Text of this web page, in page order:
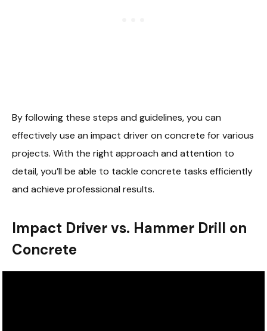
By following these steps and guidelines, you can
effectively use an impact driver on concrete for various
projects. With the right approach and attention to
detail, you’ll be able to tackle concrete tasks efficiently
and achieve professional results.
Impact Driver vs. Hammer Drill on
Concrete